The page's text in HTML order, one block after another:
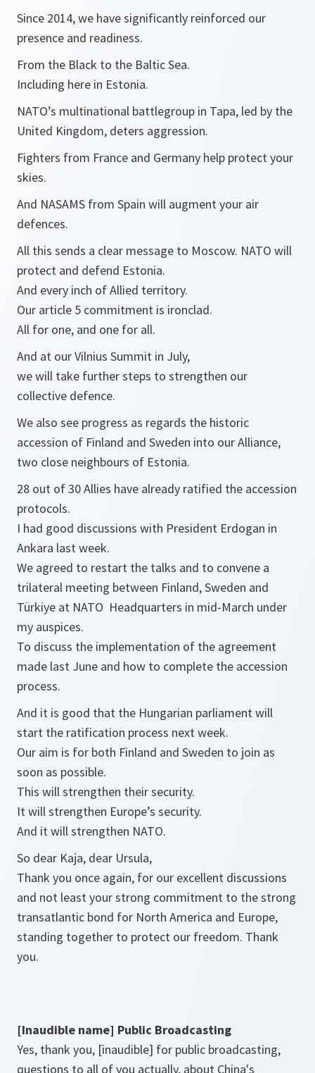
Since 2014, we have significantly reinforced our
presence and readiness.
From the Black to the Baltic Sea.
Including here in Estonia.
NATO’s multinational battlegroup in Tapa, led by the
United Kingdom, deters aggression.
Fighters from France and Germany help protect your
skies.
And NASAMS from Spain will augment your air
defences.
All this sends a clear message to Moscow. NATO will
protect and defend Estonia.
And every inch of Allied territory.
Our article 5 commitment is ironclad.
All for one, and one for all.
And at our Vilnius Summit in July,
we will take further steps to strengthen our
collective defence.
We also see progress as regards the historic
accession of Finland and Sweden into our Alliance,
two close neighbours of Estonia.
28 out of 30 Allies have already ratified the accession
protocols.
I had good discussions with President Erdogan in
Ankara last week.
We agreed to restart the talks and to convene a
trilateral meeting between Finland, Sweden and
Türkiye at NATO Headquarters in mid-March under
my auspices.
To discuss the implementation of the agreement
made last June and how to complete the accession
process.
And it is good that the Hungarian parliament will
start the ratification process next week.
Our aim is for both Finland and Sweden to join as
soon as possible.
This will strengthen their security.
It will strengthen Europe’s security.
And it will strengthen NATO.
So dear Kaja, dear Ursula,
Thank you once again, for our excellent discussions
and not least your strong commitment to the strong
transatlantic bond for North America and Europe,
standing together to protect our freedom. Thank
you.
[Inaudible name] Public Broadcasting
Yes, thank you, [inaudible] for public broadcasting,
questions to all of you actually, about China's